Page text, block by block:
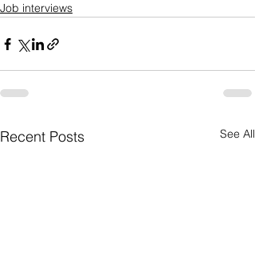
Job interviews
Recent Posts See All